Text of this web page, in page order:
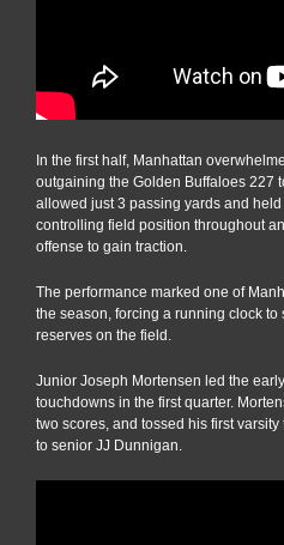
In the first half, Manhattan
outgaining the Golden Buffaloes 227
allowed just 3 passing yards and
controlling field position throughout
offense to gain traction.
The performance marked one of
the season, forcing a running clock to
reserves on the field.
Junior Joseph Mortensen led the
touchdowns in the first quarter.
two scores, and tossed his first
to senior JJ Dunnigan.